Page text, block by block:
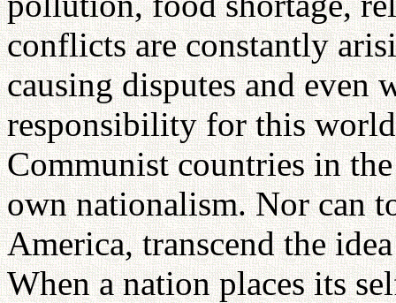
conflicts are constantly
causing disputes and even
responsibility for this
Communist countries in
own nationalism. Nor can
America, transcend the
When a nation places its